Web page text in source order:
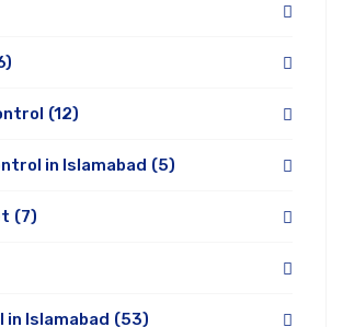
(12)
in Islamabad (5)
(7)
Islamabad (53)